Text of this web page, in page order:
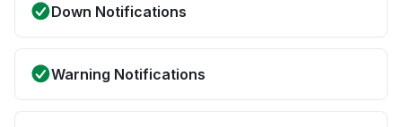
Down Notifications
Warning Notifications